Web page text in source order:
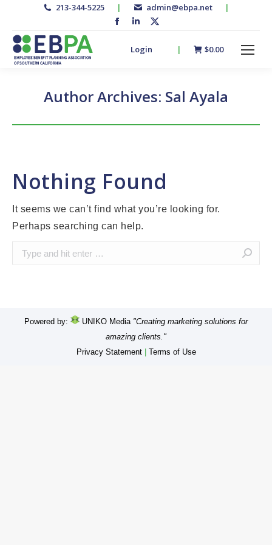
213-344-5225 | admin@ebpa.net |
Facebook
opens
window
Linkedin
opens
window
page
new
Login | $0.00
Author Archives: Sal Ayala
Nothing Found
It seems we can’t find what you’re looking for.
Perhaps searching can help.
Search:
Powered by: UNIKO Media "Creating marketing solutions for
amazing clients."
Privacy Statement
Terms of Use